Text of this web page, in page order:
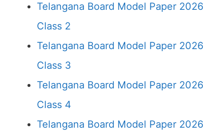
Telangana Board Model Paper 2026
Class 2
Telangana Board Model Paper 2026
Class 3
Telangana Board Model Paper 2026
Class 4
Telangana Board Model Paper 2026